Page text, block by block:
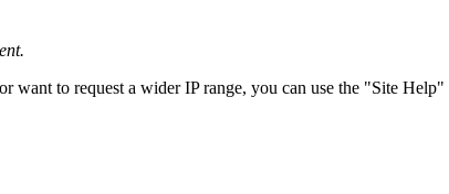
to request a wider IP range, you can use the "Site